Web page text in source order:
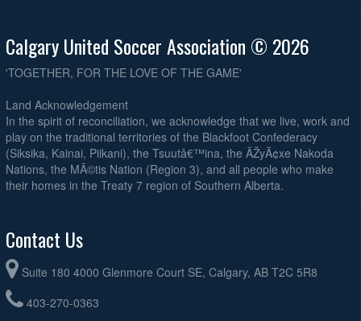
Calgary United Soccer Association © 2026
'TOGETHER, FOR THE LOVE OF THE GAME'
Land Acknowledgement
In the spirit of reconciliation, we acknowledge that we live, work and
play on the traditional territories of the Blackfoot Confederacy
(Siksika, Kainai, Piikani), the Tsuutâ€™ina, the ÃŽyÃ¢xe Nakoda
Nations, the MÃ©tis Nation (Region 3), and all people who make
their homes in the Treaty 7 region of Southern Alberta.
Contact Us
Suite 180 4000 Glenmore Court SE, Calgary, AB T2C 5R8
403-270-0363